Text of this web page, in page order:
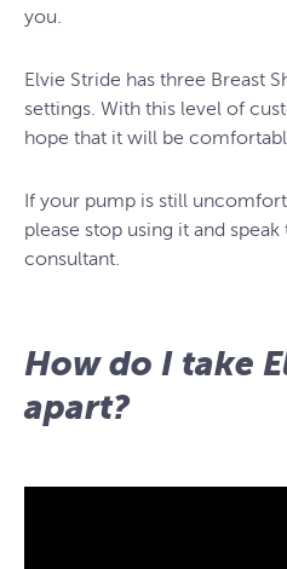
you.
Elvie Stride has three Breast
settings. With this level of
hope that it will be
If your pump is still
please stop using it and
consultant.
How do I take
apart?